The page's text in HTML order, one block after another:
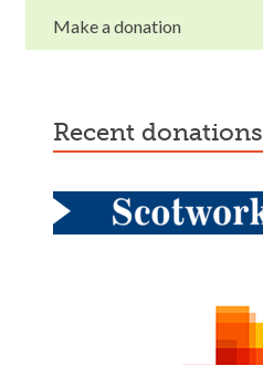
Make a donation
recent donations